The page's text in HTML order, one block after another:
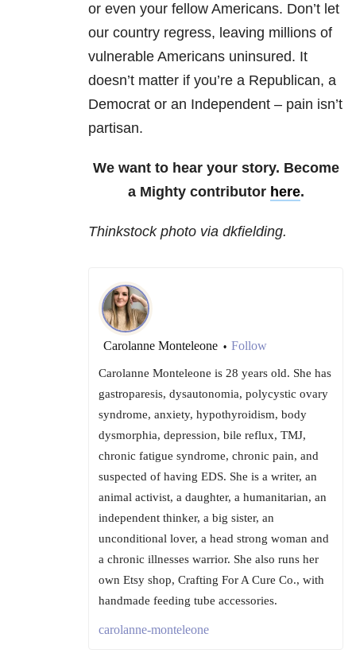
or even your fellow Americans. Don’t let
our country regress, leaving millions of
vulnerable Americans uninsured. It
doesn’t matter if you’re a Republican, a
Democrat or an Independent – pain isn’t
partisan.
We want to hear your story. Become
a Mighty contributor here.
Thinkstock photo via dkfielding.
Carolanne Monteleone • Follow
Carolanne Monteleone is 28 years old. She has
gastroparesis, dysautonomia, polycystic ovary
syndrome, anxiety, hypothyroidism, body
dysmorphia, depression, bile reflux, TMJ,
chronic fatigue syndrome, chronic pain, and
suspected of having EDS. She is a writer, an
animal activist, a daughter, a humanitarian, an
independent thinker, a big sister, an
unconditional lover, a head strong woman and
a chronic illnesses warrior. She also runs her
own Etsy shop, Crafting For A Cure Co., with
handmade feeding tube accessories.
carolanne-monteleone